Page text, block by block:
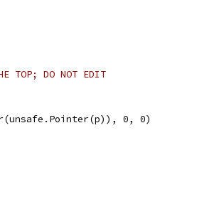
TOP; DO NOT EDIT
0, 0)